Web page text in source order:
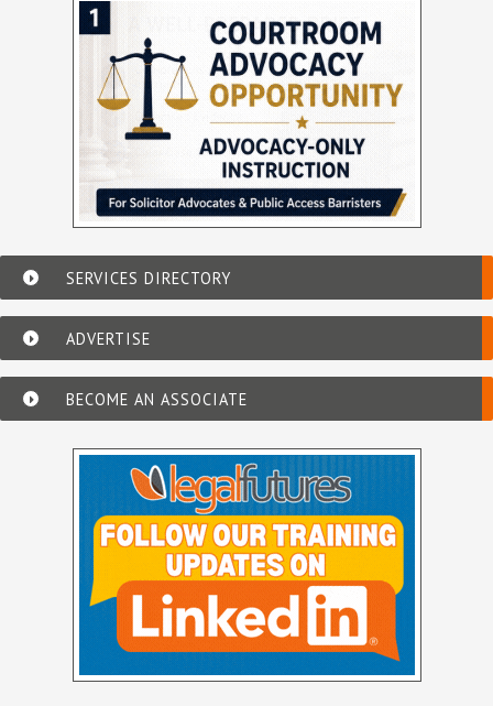
SERVICES DIRECTORY
ADVERTISE
BECOME AN ASSOCIATE